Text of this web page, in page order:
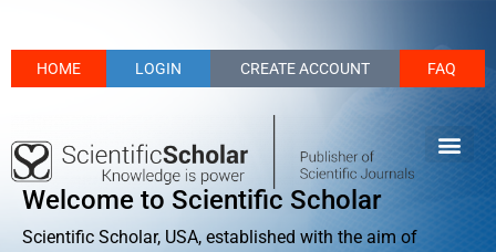
HOME LOGIN CREATE ACCOUNT FAQ
Welcome to Scientific Scholar
Scientific Scholar, USA, established with the aim of